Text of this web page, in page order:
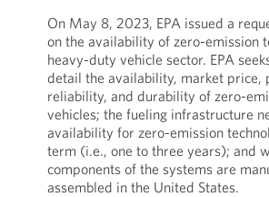
On May 8, 2023, EPA issued a
on the availability of zero-emission
heavy-duty vehicle sector. EPA
detail the availability, market price,
reliability, and durability of zero-
vehicles; the fueling infrastructure
availability for zero-emission
term (i.e., one to three years); and
components of the systems are
assembled in the United States.